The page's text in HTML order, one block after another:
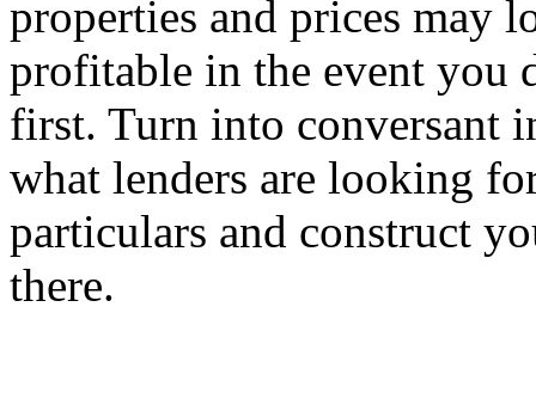
properties and prices may
profitable in the event you
first. Turn into conversant
what lenders are looking
particulars and construct
there.